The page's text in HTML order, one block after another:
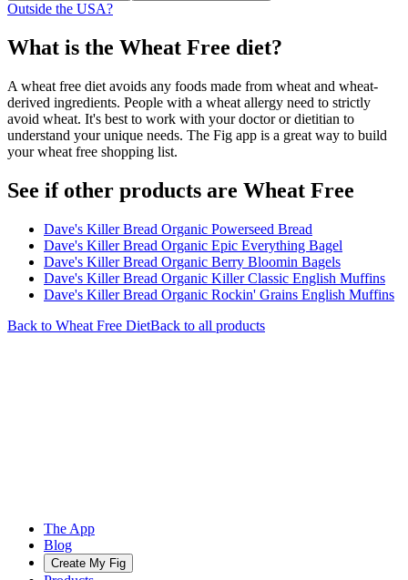
Outside the USA?
What is the Wheat Free diet?
A wheat free diet avoids any foods made from wheat and wheat-
derived ingredients. People with a wheat allergy need to strictly
avoid wheat. It's best to work with your doctor or dietitian to
understand your unique needs. The Fig app is a great way to build
your wheat free shopping list.
See if other products are Wheat Free
Dave's Killer Bread Organic Powerseed Bread
Dave's Killer Bread Organic Epic Everything Bagel
Dave's Killer Bread Organic Berry Bloomin Bagels
Dave's Killer Bread Organic Killer Classic English Muffins
Dave's Killer Bread Organic Rockin' Grains English Muffins
Back to Wheat Free DietBack to all products
The App
Blog
Create My Fig